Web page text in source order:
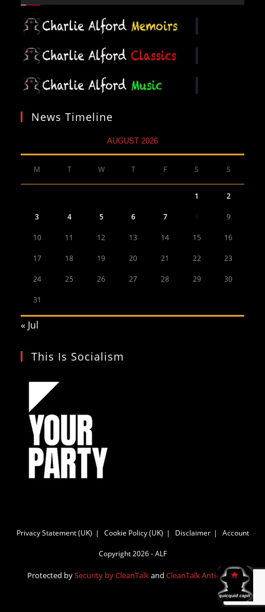
News Timeline
AUGUST 2026
M T W T F S S
1 2
3 4 5 6 7 9
10 11 12 13 14 15 16
17 18 19 20 21 22 23
24 25 26 27 28 29 30
31
« Jul
This Is Socialism
Privacy Statement (UK) Cookie Policy (UK) Disclaimer Account
Copyright 2026 - ALF
Protected bySecurity by CleanTalkand CleanTalk Anti-Spam